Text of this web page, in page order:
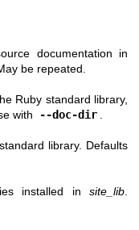
documentation in
be repeated.
Ruby standard library,
with --doc-dir
library. Defaults
installed in site_lib